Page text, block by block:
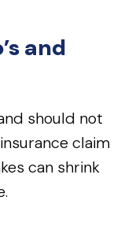
and
should not
claim
can shrink